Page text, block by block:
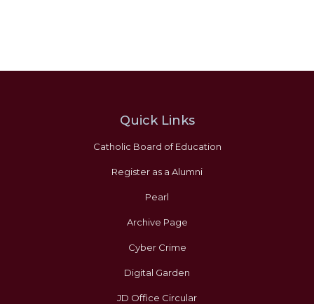
Quick Links
Catholic Board of Education
Register as a Alumni
Pearl
Archive Page
Cyber Crime
Digital Garden
JD Office Circular